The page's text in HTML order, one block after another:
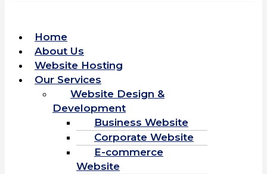
Home
About Us
Website Hosting
Our Services
Website Design &
Development
Business Website
Corporate Website
E-commerce
Website